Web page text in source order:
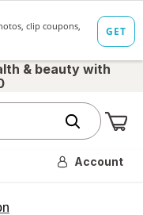
& beauty with
Account